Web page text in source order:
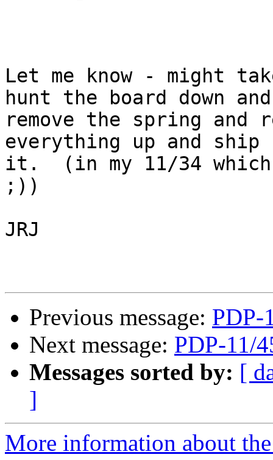
Let me know - might
hunt the board down and
remove the spring and
everything up and ship
it.  (in my 11/34
;))
JRJ
Previous message: PDP-
Next message: PDP-11/
Messages sorted by: [
]
More information about